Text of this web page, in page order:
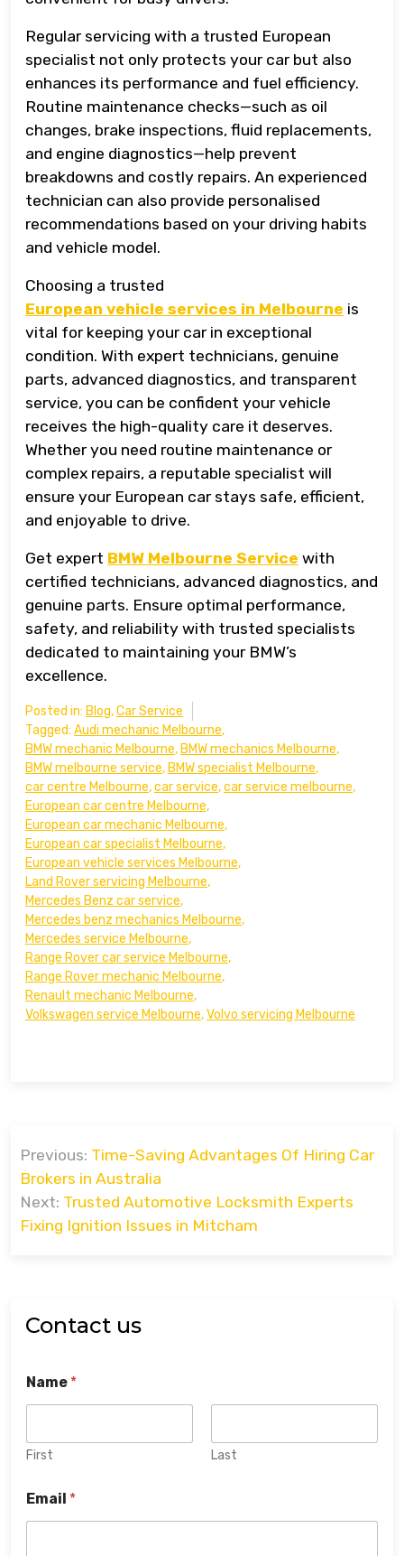
Regular servicing with a trusted European
specialist not only protects your car but also
enhances its performance and fuel efficiency.
Routine maintenance checks—such as oil
changes, brake inspections, fluid replacements,
and engine diagnostics—help prevent
breakdowns and costly repairs. An experienced
technician can also provide personalised
recommendations based on your driving habits
and vehicle model.
Choosing a trusted
European vehicle services in Melbourne is
vital for keeping your car in exceptional
condition. With expert technicians, genuine
parts, advanced diagnostics, and transparent
service, you can be confident your vehicle
receives the high-quality care it deserves.
Whether you need routine maintenance or
complex repairs, a reputable specialist will
ensure your European car stays safe, efficient,
and enjoyable to drive.
Get expert BMW Melbourne Service with
certified technicians, advanced diagnostics, and
genuine parts. Ensure optimal performance,
safety, and reliability with trusted specialists
dedicated to maintaining your BMW’s
excellence.
Posted in: Blog,Car Service
Tagged: Audi mechanic Melbourne,
BMW mechanic Melbourne, BMW mechanics Melbourne,
BMW melbourne service, BMW specialist Melbourne,
car centre Melbourne,car service,car service melbourne,
European car centre Melbourne,
European car mechanic Melbourne,
European car specialist Melbourne,
European vehicle services Melbourne,
Land Rover servicing Melbourne,
Mercedes Benz car service,
Mercedes benz mechanics Melbourne,
Mercedes service Melbourne,
Range Rover car service Melbourne,
Range Rover mechanic Melbourne,
Renault mechanic Melbourne,
Volkswagen service Melbourne,Volvo servicing Melbourne
navigation
Previous: Time-Saving Advantages Of Hiring Car
Brokers in Australia
Next: Trusted Automotive Locksmith Experts
Fixing Ignition Issues in Mitcham
Contact us
Name *
First Last
Email *